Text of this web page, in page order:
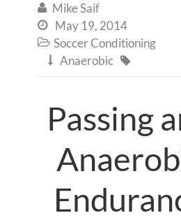
 Mike Saif
 May 19, 2014
 Soccer Conditioning
 Anaerobic 
Passing